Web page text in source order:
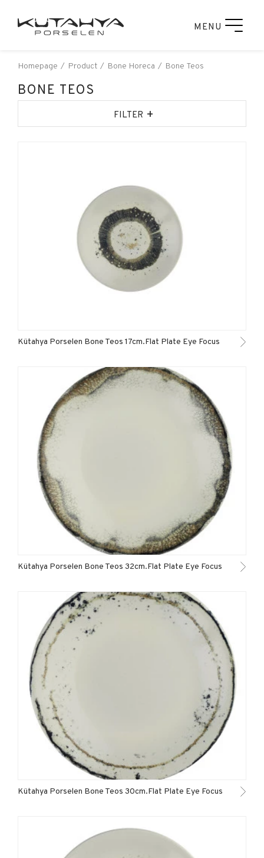
MENU
Homepage Product Bone Horeca Bone Teos
BONE TEOS
FILTER +
Kütahya Porselen Bone Teos 17cm.Flat Plate Eye Focus
Kütahya Porselen Bone Teos 32cm.Flat Plate Eye Focus
Kütahya Porselen Bone Teos 30cm.Flat Plate Eye Focus